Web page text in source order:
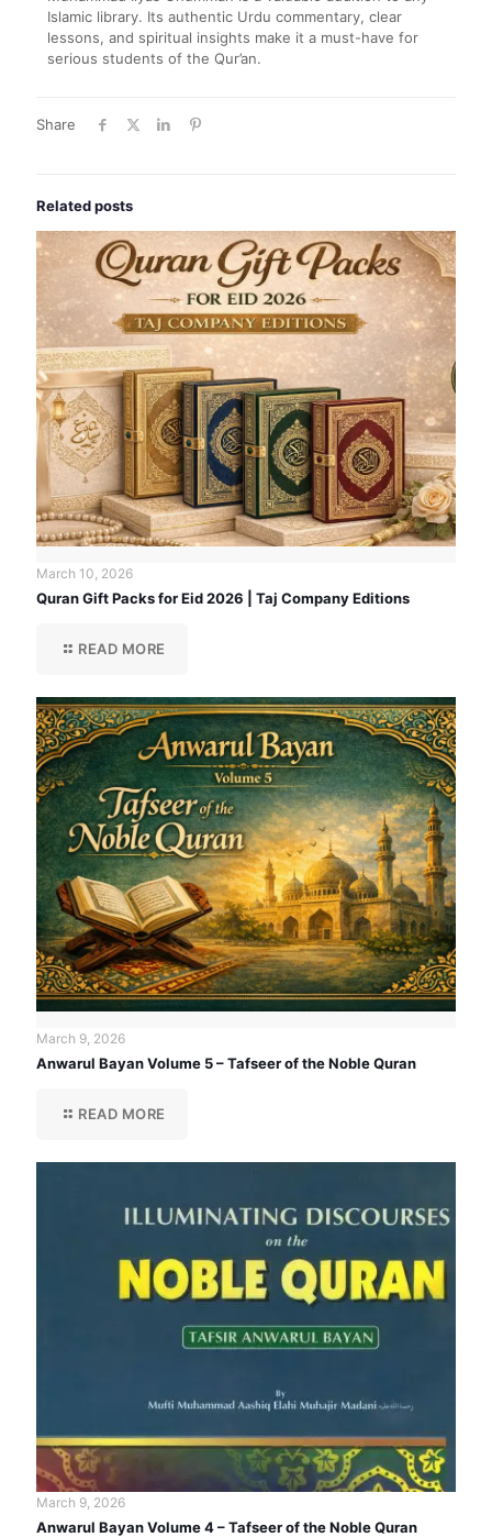
Islamic library. Its authentic Urdu commentary, clear
lessons, and spiritual insights make it a must-have for
serious students of the Qur’an.
Share
Related posts
March 10, 2026
Quran Gift Packs for Eid 2026 | Taj Company Editions
READ MORE
March 9, 2026
Anwarul Bayan Volume 5 – Tafseer of the Noble Quran
READ MORE
March 9, 2026
Anwarul Bayan Volume 4 – Tafseer of the Noble Quran